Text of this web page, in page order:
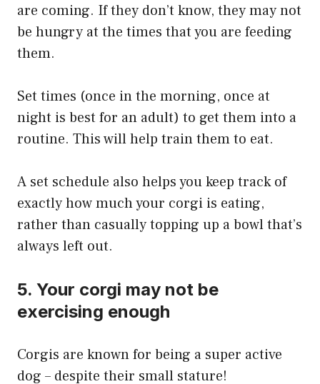
are coming. If they don’t know, they may not
be hungry at the times that you are feeding
them.
Set times (once in the morning, once at
night is best for an adult) to get them into a
routine. This will help train them to eat.
A set schedule also helps you keep track of
exactly how much your corgi is eating,
rather than casually topping up a bowl that’s
always left out.
5. Your corgi may not be
exercising enough
Corgis are known for being a super active
dog – despite their small stature!